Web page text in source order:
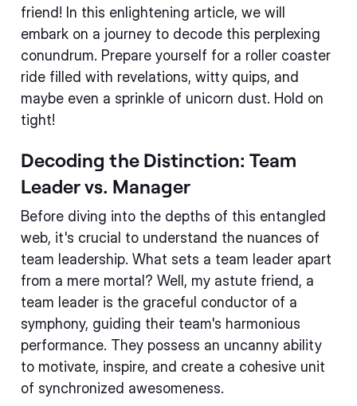
friend! In this enlightening article, we will
embark on a journey to decode this perplexing
conundrum. Prepare yourself for a roller coaster
ride filled with revelations, witty quips, and
maybe even a sprinkle of unicorn dust. Hold on
tight!
Decoding the Distinction: Team
Leader vs. Manager
Before diving into the depths of this entangled
web, it's crucial to understand the nuances of
team leadership. What sets a team leader apart
from a mere mortal? Well, my astute friend, a
team leader is the graceful conductor of a
symphony, guiding their team's harmonious
performance. They possess an uncanny ability
to motivate, inspire, and create a cohesive unit
of synchronized awesomeness.